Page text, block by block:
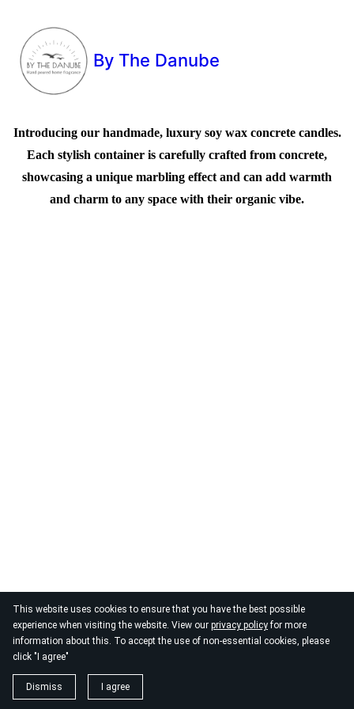
This website uses cookies to ensure that you have the best possible
experience when visiting the website. View our privacy policyfor more
information about this. To accept the use of non-essential cookies, please
click "I agree"
Dismiss I agree
By The Danube
Introducing our handmade, luxury soy wax concrete candles.
Each stylish container is carefully crafted from concrete,
showcasing a unique marbling effect and can add warmth
and charm to any space with their organic vibe.